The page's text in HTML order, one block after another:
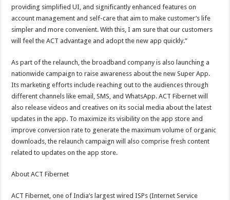
providing simplified UI, and significantly enhanced features on
account management and self-care that aim to make customer’s life
simpler and more convenient. With this, I am sure that our customers
will feel the ACT advantage and adopt the new app quickly.”
As part of the relaunch, the broadband company is also launching a
nationwide campaign to raise awareness about the new Super App.
Its marketing efforts include reaching out to the audiences through
different channels like email, SMS, and WhatsApp. ACT Fibernet will
also release videos and creatives on its social media about the latest
updates in the app. To maximize its visibility on the app store and
improve conversion rate to generate the maximum volume of organic
downloads, the relaunch campaign will also comprise fresh content
related to updates on the app store.
About ACT Fibernet
ACT Fibernet, one of India’s largest wired ISPs (Internet Service